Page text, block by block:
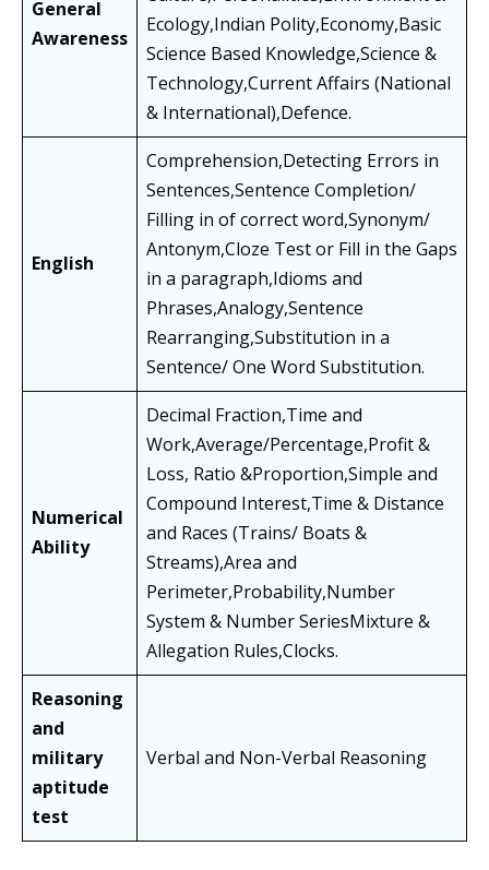
General
Awareness
Ecology,Indian Polity,Economy,Basic
Science Based Knowledge,Science &
Technology,Current Affairs (National
& International),Defence.
English
Comprehension,Detecting Errors in
Sentences,Sentence Completion/
Filling in of correct word,Synonym/
Antonym,Cloze Test or Fill in the Gaps
in a paragraph,Idioms and
Phrases,Analogy,Sentence
Rearranging,Substitution in a
Sentence/ One Word Substitution.
Numerical
Ability
Decimal Fraction,Time and
Work,Average/Percentage,Profit &
Loss, Ratio &Proportion,Simple and
Compound Interest,Time & Distance
and Races (Trains/ Boats &
Streams),Area and
Perimeter,Probability,Number
System & Number SeriesMixture &
Allegation Rules,Clocks.
Reasoning
and
military
aptitude
test
Verbal and Non-Verbal Reasoning